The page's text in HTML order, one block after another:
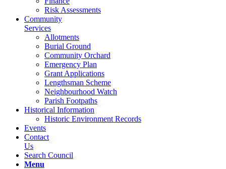
Risk Assessments
Community
Services
Allotments
Burial Ground
Community Orchard
Emergency Plan
Grant Applications
Lengthsman Scheme
Neighbourhood Watch
Parish Footpaths
Historical Information
Historic Environment Records
Events
Contact
Us
Search Council
Menu